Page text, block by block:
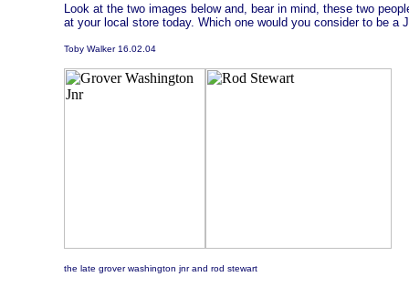
Look at the two images below and, bear in mind, these two
at your local store today. Which one would you consider to be a
Toby Walker 16.02.04
the late grover washington jnr and rod stewart